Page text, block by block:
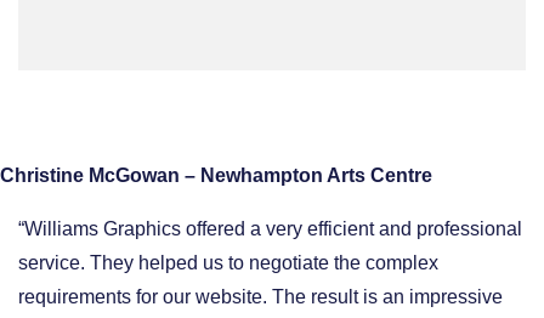
Christine McGowan – Newhampton Arts Centre
“Williams Graphics offered a very efficient and professional
service. They helped us to negotiate the complex
requirements for our website. The result is an impressive